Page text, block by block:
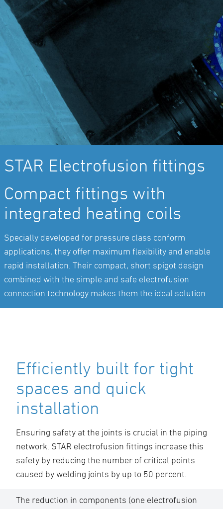
STAR Electrofusion fittings
Compact fittings with
integrated heating coils
Specially developed for pressure class conform
applications, they offer maximum flexibility and enable
rapid installation. Their compact, short spigot design
combined with the simple and safe electrofusion
connection technology makes them the ideal solution.
Efficiently built for tight
spaces and quick
installation
Ensuring safety at the joints is crucial in the piping
network. STAR electrofusion fittings increase this
safety by reducing the number of critical points
caused by welding joints by up to 50 percent.
The reduction in components (one electrofusion